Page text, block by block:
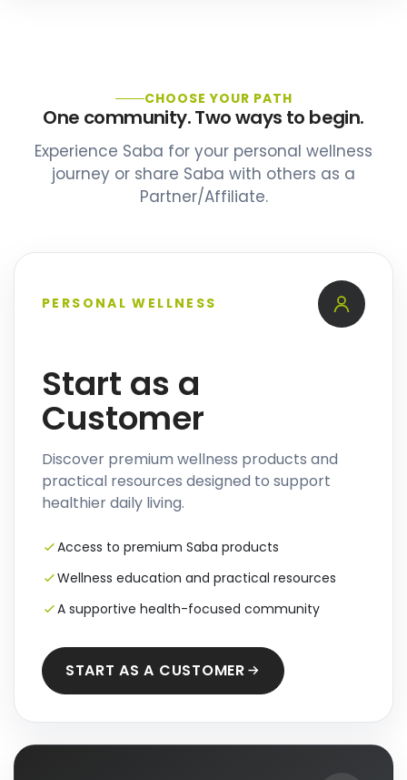
CHOOSE YOUR PATH
One community. Two ways to begin.
Experience Saba for your personal wellness
journey or share Saba with others as a
Partner/Affiliate.
PERSONAL WELLNESS
Start as a
Customer
Discover premium wellness products and
practical resources designed to support
healthier daily living.
Access to premium Saba products
Wellness education and practical resources
A supportive health-focused community
START AS A CUSTOMER